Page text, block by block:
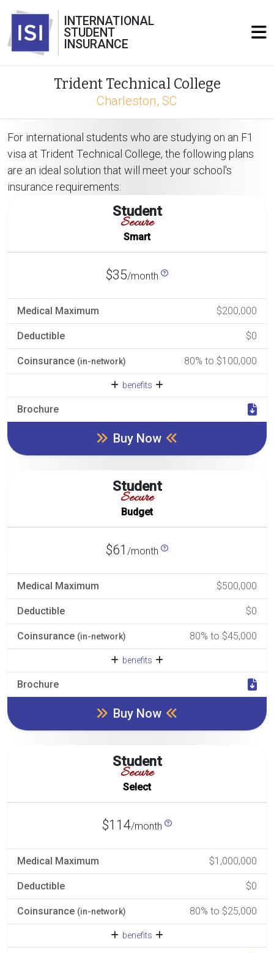
INTERNATIONAL
STUDENT
INSURANCE
Trident Technical College
Charleston, SC
For international students who are studying on an F1
visa at Trident Technical College, the following plans
are an ideal solution that will meet your school's
insurance requirements:
Student
Secure
Smart
$35/month
Medical Maximum $200,000
Deductible $0
Coinsurance (in-network) 80% to $100,000
benefits
Brochure
Buy Now
Student
Secure
Budget
$61 /month
Medical Maximum $500,000
Deductible $0
Coinsurance (in-network) 80% to $45,000
benefits
Brochure
Buy Now
Student
Secure
Select
$114/month
Medical Maximum $1,000,000
Deductible $0
Coinsurance (in-network) 80% to $25,000
benefits